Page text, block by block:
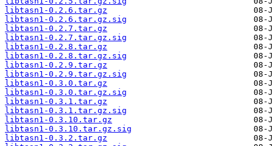
libtasn1-0.2.6.tar.gz
libtasn1-0.2.6.tar.gz.sig
libtasn1-0.2.7.tar.gz
libtasn1-0.2.7.tar.gz.sig
libtasn1-0.2.8.tar.gz
libtasn1-0.2.8.tar.gz.sig
libtasn1-0.2.9.tar.gz
libtasn1-0.2.9.tar.gz.sig
libtasn1-0.3.0.tar.gz
libtasn1-0.3.0.tar.gz.sig
libtasn1-0.3.1.tar.gz
libtasn1-0.3.1.tar.gz.sig
libtasn1-0.3.10.tar.gz
libtasn1-0.3.10.tar.gz.sig
libtasn1-0.3.2.tar.gz